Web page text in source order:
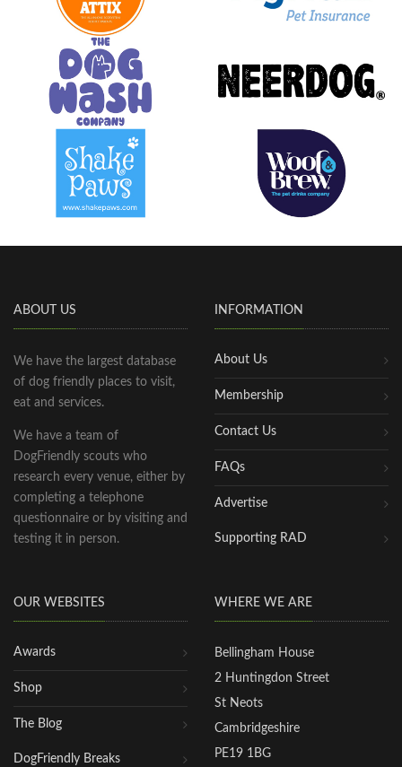
ABOUT US
We have the largest database
of dog friendly places to visit,
eat and services.
We have a team of
DogFriendly scouts who
research every venue, either by
completing a telephone
questionnaire or by visiting and
testing it in person.
INFORMATION
About Us
Membership
Contact Us
FAQs
Advertise
Supporting RAD
OUR WEBSITES
Awards
Shop
The Blog
DogFriendly Breaks
WHERE WE ARE
Bellingham House
2 Huntingdon Street
St Neots
Cambridgeshire
PE19 1BG